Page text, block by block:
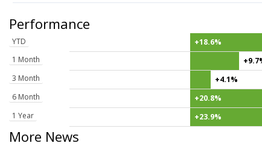
Performance
YTD
+18.6%
1 Month
3 Month
+4.1%
6 Month
+20.8%
1 Year
+23.9%
More News